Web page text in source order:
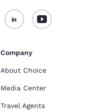
Company
About Choice
Media Center
Travel Agents